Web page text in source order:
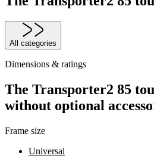
All categories
Dimensions & ratings
The Transporter2 85
without optional
Frame size
Universal